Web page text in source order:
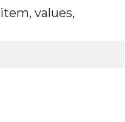
values,